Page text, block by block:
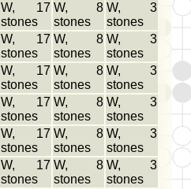
W, 17
stones
W, 8
stones
W, 3
stones
W, 17
stones
W, 8
stones
W, 3
stones
W, 17
stones
W, 8
stones
W, 3
stones
W, 17
stones
W, 8
stones
W, 3
stones
W, 17
stones
W, 8
stones
W, 3
stones
W, 17
stones
W, 8
stones
W, 3
stones